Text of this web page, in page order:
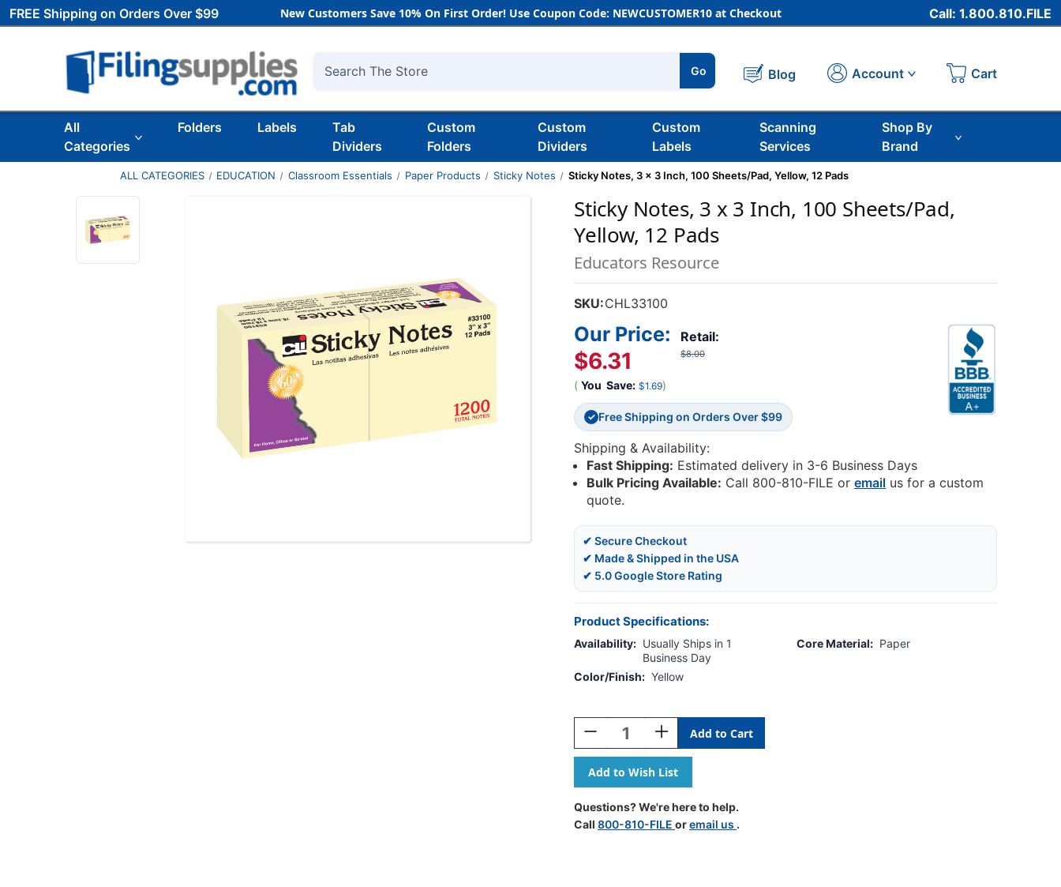
FREE Shipping on Orders Over $99 New Customers Save 10% On First Order! Use Coupon Code: NEWCUSTOMER10 at Checkout Call: 1.800.810.FILE
Search
Go Blog Account Cart
All
Categories
Folders Labels
Tab
Dividers
Custom
Folders
Custom
Dividers
Custom
Labels
Scanning
Services
Shop By
Brand
ALL CATEGORIES EDUCATION Classroom Essentials Paper Products Sticky Notes Sticky Notes, 3 x 3 Inch, 100 Sheets/Pad, Yellow, 12 Pads
Sticky Notes, 3 x 3 Inch, 100 Sheets/Pad,
Yellow, 12 Pads
Educators Resource
SKU:CHL33100
Retail:
$8.00
Our Price:
$6.31
( You Save: $1.69)
✓ Free Shipping on Orders Over $99
Shipping & Availability:
Fast Shipping: Estimated delivery in 3-6 Business Days
Bulk Pricing Available: Call 800-810-FILE oremail us for a custom
quote.
✔ Secure Checkout
✔ Made & Shipped in the USA
✔ 5.0 Google Store Rating
Product Specifications:
Availability: Usually Ships in 1
Business Day
Core Material: Paper
Color/Finish: Yellow
Stock:
Decrease
Quantity
Of
Sticky
Notes,
3
X
Increase
Quantity
Of
Sticky
Notes,
3
X
3
Questions? We're here to help.
Call 800-810-FILE oremail us .